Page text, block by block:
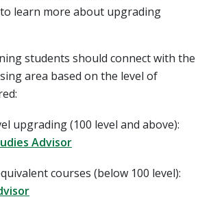
to learn more about upgrading
students should connect with the
area based on the level of
upgrading (100 level and above):
Advisor
courses (below 100 level):